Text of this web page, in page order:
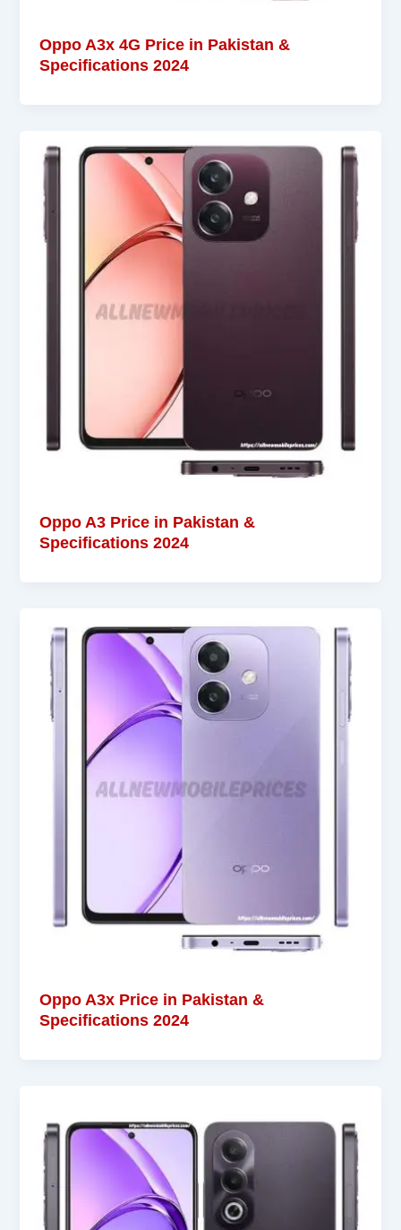
Oppo A3x 4G Price in Pakistan &
Specifications 2024
Oppo A3 Price in Pakistan &
Specifications 2024
Oppo A3x Price in Pakistan &
Specifications 2024